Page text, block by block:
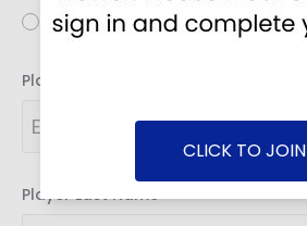
CLICK TO JOIN
Youth
Player First Name
Player Last Name *